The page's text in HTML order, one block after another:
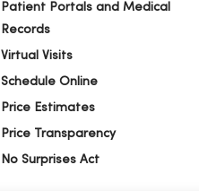
Patient Portals and Medical
Records
Virtual Visits
Schedule Online
Price Estimates
Price Transparency
No Surprises Act